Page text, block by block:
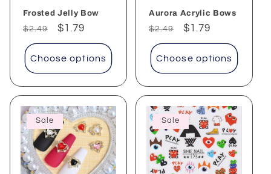
Frosted Jelly Bow
Regular
price
$2.49
Sale
price
$1.79
Choose options
Aurora Acrylic Bows
Regular
price
$2.49
Sale
price
$1.79
Choose options
Sale Sale